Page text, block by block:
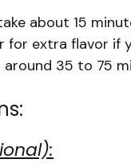
about 15
extra flavor if
around 35 to 75